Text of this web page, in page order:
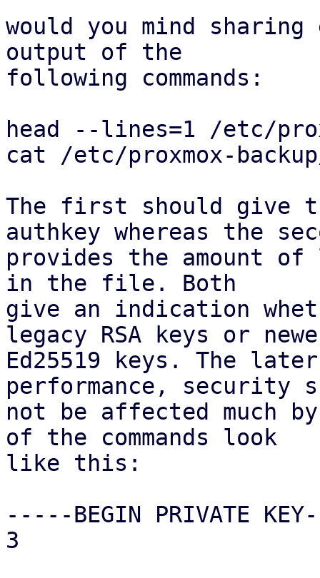
would you mind
output of the
following commands:
head --lines=1 /etc/
cat /etc/proxmox-
The first should give
authkey whereas the
provides the amount
in the file. Both
give an indication
legacy RSA keys or
Ed25519 keys. The
performance, security
not be affected much
of the commands look
like this:
-----BEGIN PRIVATE
3